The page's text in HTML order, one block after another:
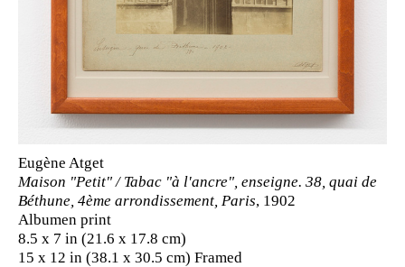
Eugène Atget
Maison "Petit" / Tabac "à l'ancre", enseigne. 38, quai de
Béthune, 4ème arrondissement, Paris, 1902
Albumen print
8.5 x 7 in (21.6 x 17.8 cm)
15 x 12 in (38.1 x 30.5 cm) Framed